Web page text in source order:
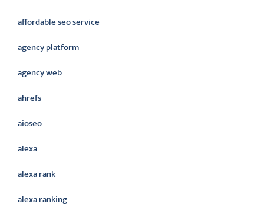
affordable seo service
agency platform
agency web
ahrefs
aioseo
alexa
alexa rank
alexa ranking